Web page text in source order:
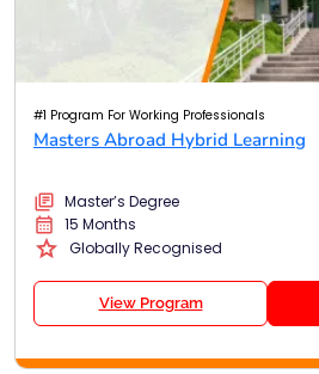
#1 Program For Working Professionals
Masters Abroad Hybrid Learning
Master’s Degree
15 Months
Globally Recognised
View Program